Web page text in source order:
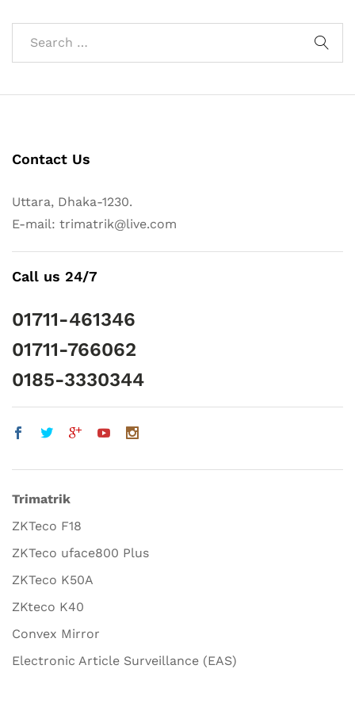
Contact Us
Uttara, Dhaka-1230.
E-mail: trimatrik@live.com
Call us 24/7
01711-461346
01711-766062
0185-3330344
Trimatrik
ZKTeco F18
ZKTeco uface800 Plus
ZKTeco K50A
ZKteco K40
Convex Mirror
Electronic Article Surveillance (EAS)